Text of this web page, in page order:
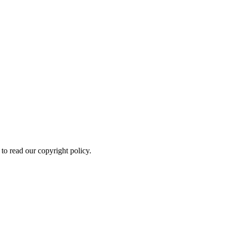
to read our copyright policy.